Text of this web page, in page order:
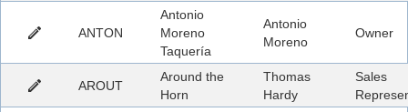
ANTON
Antonio
Moreno
Taquería
Antonio
Moreno
Owner
AROUT
Around the
Horn
Thomas
Hardy
Sales